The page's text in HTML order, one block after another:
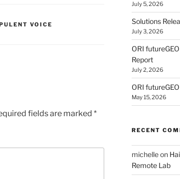
VOICE
fields are marked *
July 5, 2026
Solutions
July 3, 2026
ORI
Report
July 2, 2026
ORI
May 15, 2026
RECENT
michelleon
Remote Lab